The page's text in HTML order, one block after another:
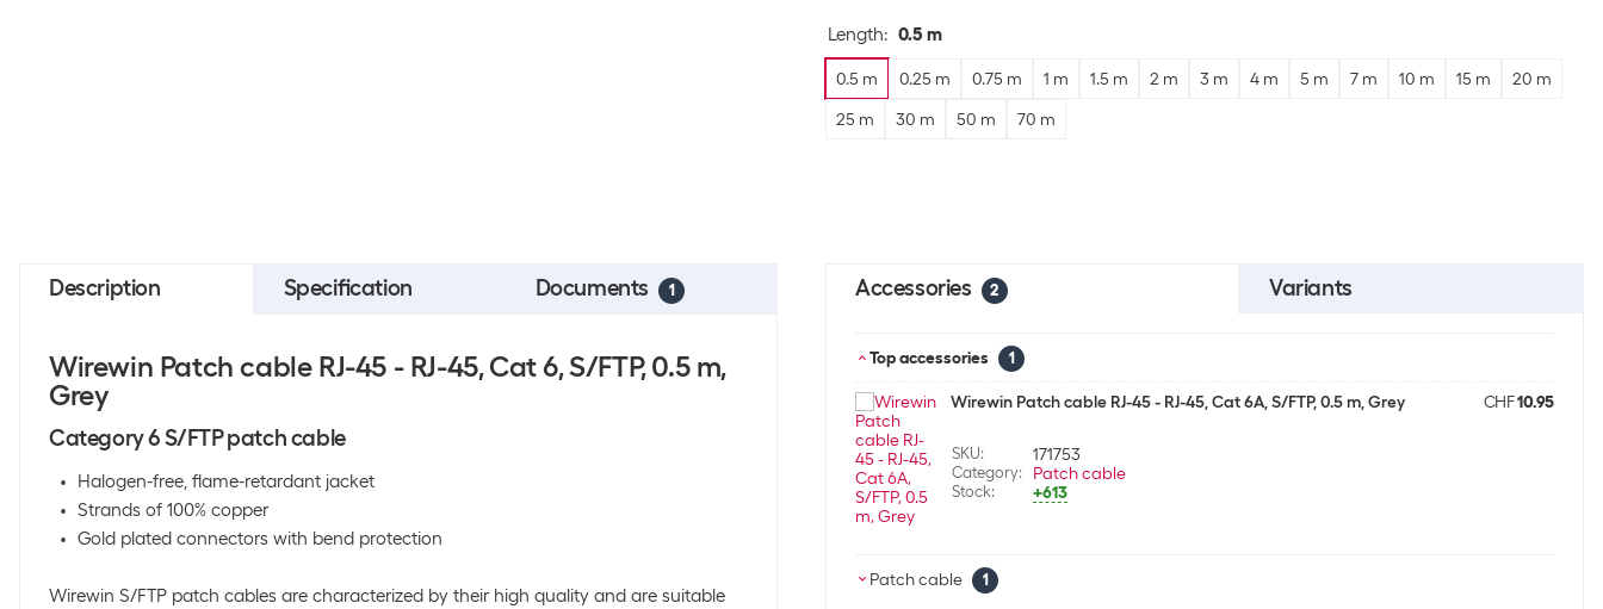
Length: 0.5 m
0.5 m 0.25 m 0.75 m 1 m 1.5 m 2 m 3 m 4 m 5 m 7 m 10 m 15 m 20 m
25 m 30 m 50 m 70 m
Description Specification Documents 1
Wirewin Patch cable RJ-45 - RJ-45, Cat 6, S/FTP, 0.5 m,
Grey
Category 6 S/FTP patch cable
Halogen-free, flame-retardant jacket
Strands of 100% copper
Gold plated connectors with bend protection
Wirewin S/FTP patch cables are characterized by their high quality and are suitable
Accessories 2 Variants
Top accessories 1
Wirewin Patch cable RJ-45 - RJ-45, Cat 6A, S/FTP, 0.5 m, Grey
SKU: 171753
Category: Patch cable
Stock: +613
CHF10.95
Patch cable 1